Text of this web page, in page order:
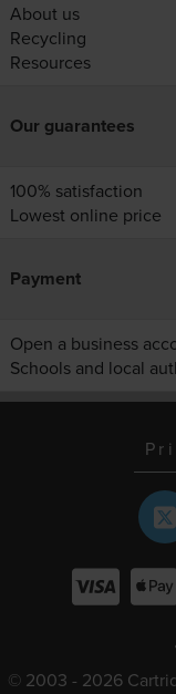
About us
Recycling
Resources
Our guarantees
100% satisfaction
Lowest online price
Payment
Open a business
Schools and local
© 2003 - 2026